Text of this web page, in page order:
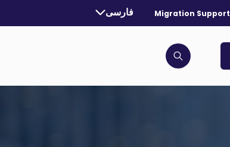
Migration Support
selected language:
فارسی
Click to open search bar